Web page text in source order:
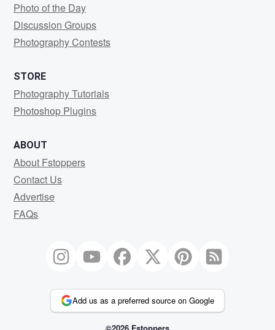
Photo of the Day
Discussion Groups
Photography Contests
STORE
Photography Tutorials
Photoshop Plugins
ABOUT
About Fstoppers
Contact Us
Advertise
FAQs
Add us as a preferred source on Google
©2026 Fstoppers